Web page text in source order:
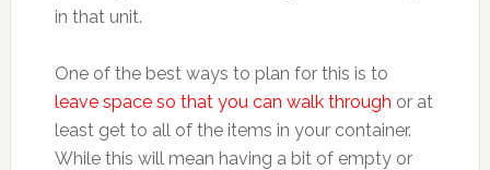
in that unit.
One of the best ways to plan for this is to
leave space so that you can walk through or at
least get to all of the items in your container.
While this will mean having a bit of empty or